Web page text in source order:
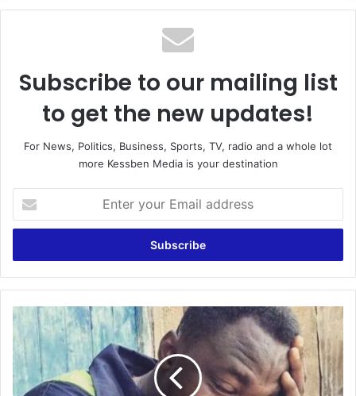
Subscribe to our mailing list
to get the new updates!
For News, Politics, Business, Sports, TV, radio and a whole lot
more Kessben Media is your destination
your
Email
Mental
health
issues
making
Funny